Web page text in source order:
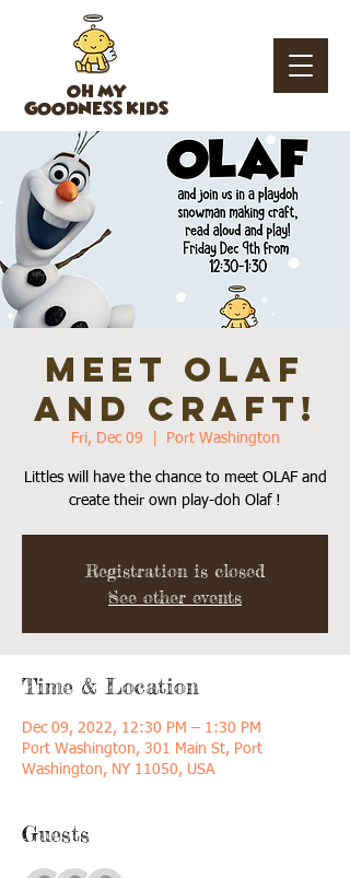
OH MY
GOODNESS KIDS
Meet Olaf
and Craft!
Fri, Dec 09 Port Washington
Littles will have the chance to meet OLAF and
create their own play-doh Olaf !
Registration is closed
See other events
Time & Location
Dec 09, 2022, 12:30 PM – 1:30 PM
Port Washington, 301 Main St, Port
Washington, NY 11050, USA
Guests